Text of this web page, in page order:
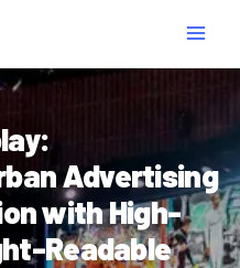
Advertising
with High-
Readable